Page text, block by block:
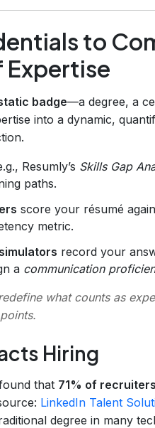
to
Expertise
badge—a degree, a
into a dynamic,
Resumly’s Skills Gap
paths.
score your résumé
metric.
record your
a communication
what counts as
Hiring
that 71% of
LinkedIn Talent
degree in many